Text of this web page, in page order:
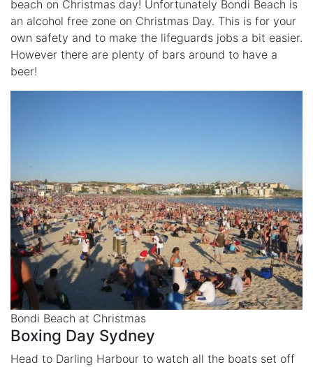
beach on Christmas day! Unfortunately Bondi Beach is
an alcohol free zone on Christmas Day. This is for your
own safety and to make the lifeguards jobs a bit easier.
However there are plenty of bars around to have a
beer!
Bondi Beach at Christmas
Boxing Day Sydney
Head to Darling Harbour to watch all the boats set off